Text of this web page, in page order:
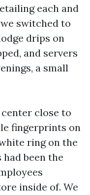
each and
switched to
drips on
and servers
a small
close to
fingerprints on
ring on the
been the
inside of. We